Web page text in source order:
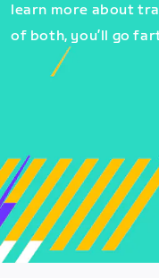
learn more about
of both, you’ll go